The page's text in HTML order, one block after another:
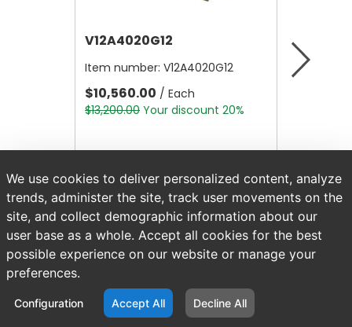
V12A4020G12
Item number: V12A4020G12
$10,560.00 / Each
$13,200.00 Your discount 20%
Item
We use cookies to deliver personalized content, analyze
trends, administer the site, track user movements on the
site, and collect demographic information about our
user base as a whole. Accept all cookies for the best
possible experience on our website or manage your
preferences.
Configuration Accept All Decline All